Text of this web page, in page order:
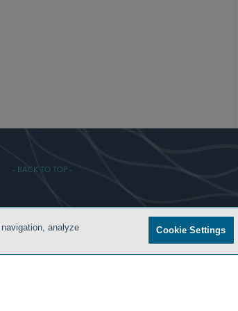
- BACK TO TOP -
ATTORNEY ADVERTISING
analyze
Cookie Settings